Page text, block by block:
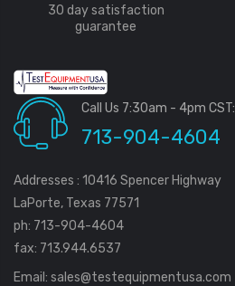
30 day satisfaction
guarantee
Call Us 7:30am - 4pm CST:
713-904-4604
Addresses : 10416 Spencer Highway
LaPorte, Texas 77571
ph: 713-904-4604
fax: 713.944.6537
Email: sales@testequipmentusa.com